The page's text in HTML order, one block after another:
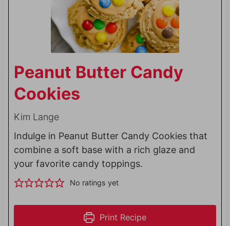
Peanut Butter Candy
Cookies
Kim Lange
Indulge in Peanut Butter Candy Cookies that
combine a soft base with a rich glaze and
your favorite candy toppings.
No ratings yet
Print Recipe